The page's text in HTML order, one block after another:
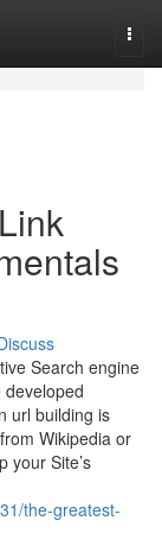
Search engine
url building is
Wikipedia or
your Site’s
the-greatest-